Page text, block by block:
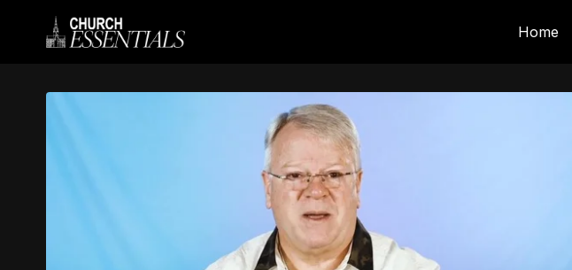
Home